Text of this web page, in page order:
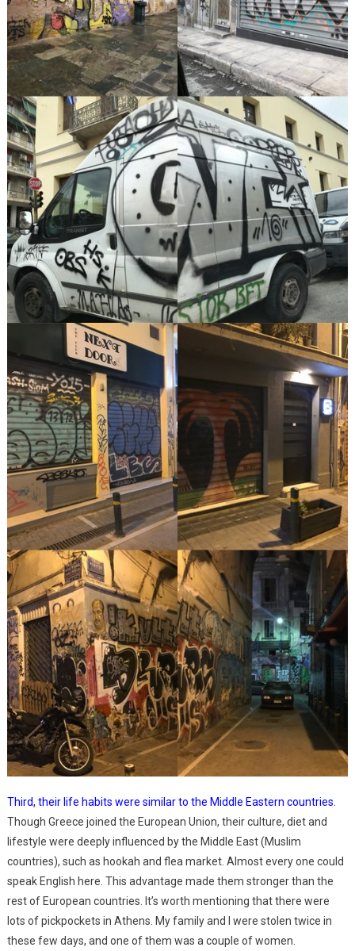
Third, their life habits were similar to the Middle Eastern countries.
Though Greece joined the European Union, their culture, diet and
lifestyle were deeply influenced by the Middle East (Muslim
countries), such as hookah and flea market. Almost every one could
speak English here. This advantage made them stronger than the
rest of European countries. It’s worth mentioning that there were
lots of pickpockets in Athens. My family and I were stolen twice in
these few days, and one of them was a couple of women.